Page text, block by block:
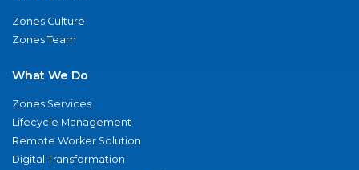
Zones Culture
Zones Team
What We Do
Zones Services
Lifecycle Management
Remote Worker Solution
Digital Transformation